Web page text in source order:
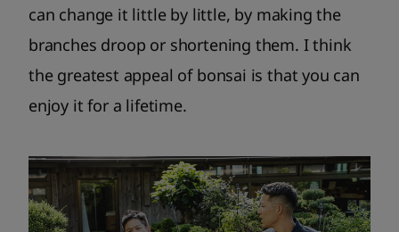
can change it little by little, by making the
branches droop or shortening them. I think
the greatest appeal of bonsai is that you can
enjoy it for a lifetime.